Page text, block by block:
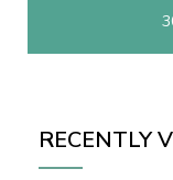
RECENTLY